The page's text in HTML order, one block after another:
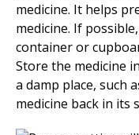
medicine. It helps
medicine. If
container or
Store the medicine
a damp place, such
medicine back in its